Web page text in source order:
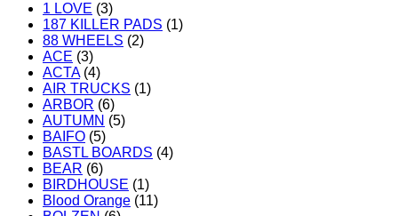
1 LOVE (3)
187 KILLER PADS (1)
88 WHEELS (2)
ACE (3)
ACTA (4)
AIR TRUCKS (1)
ARBOR (6)
AUTUMN (5)
BAIFO (5)
BASTL BOARDS (4)
BEAR (6)
BIRDHOUSE (1)
Blood Orange (11)